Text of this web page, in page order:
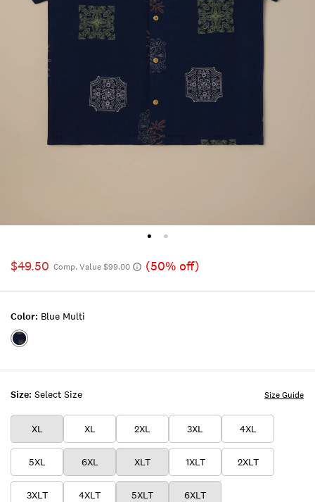
$49.50 Comp. Value $99.00 (50% off)
Size: Select Size
XL XL 2XL 3XL 4XL
5XL 6XL XLT 1XLT 2XLT
3XLT 4XLT 5XLT 6XLT
Size Guide
Color: Blue Multi
Color:BLUE